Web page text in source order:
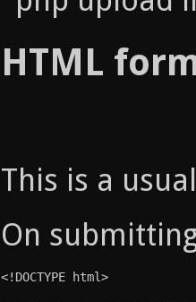
HTML
This is a
On
<!DOCTYPE html>